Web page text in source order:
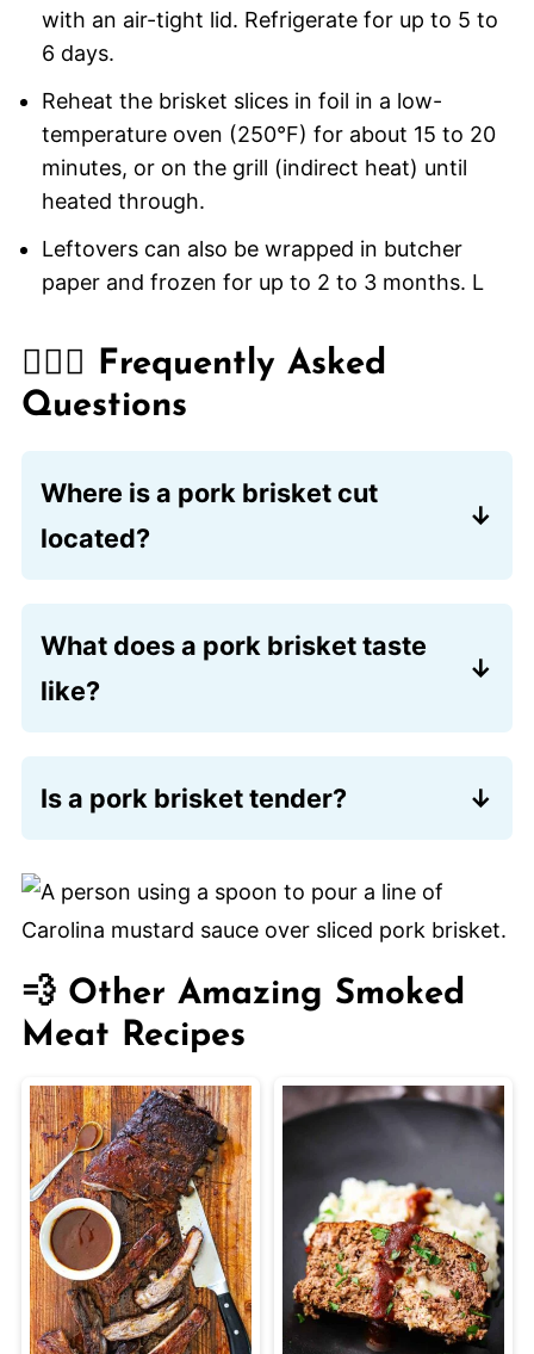
with an air-tight lid. Refrigerate for up to 5 to
6 days.
Reheat the brisket slices in foil in a low-
temperature oven (250°F) for about 15 to 20
minutes, or on the grill (indirect heat) until
heated through.
Leftovers can also be wrapped in butcher
paper and frozen for up to 2 to 3 months. L
🙋🏽‍♂️ Frequently Asked
Questions
Where is a pork brisket cut
located?
What does a pork brisket taste
like?
amazing. Plenty of folks say they prefer
Is a pork brisket tender?
Mangalitsa pork brisket
. Very marbled
and deeply flavorful. (Remember, use
💨 Other Amazing Smoked
Meat Recipes